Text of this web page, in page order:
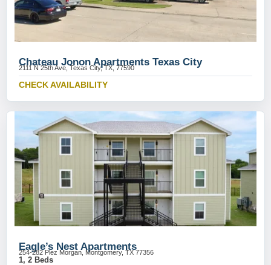
Chateau Jonon Apartments Texas City
2111 N 25th Ave, Texas City, TX, 77590
CHECK AVAILABILITY
Eagle’s Nest Apartments
254-282 Plez Morgan, Montgomery, TX 77356
1, 2 Beds